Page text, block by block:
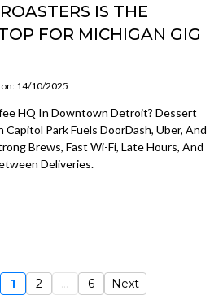
IS THE
FOR MICHIGAN GIG
14/10/2025
HQ In Downtown Detroit? Dessert
Park Fuels DoorDash, Uber, And
Brews, Fast Wi-Fi, Late Hours, And
Deliveries.
1 2 ... 6 Next